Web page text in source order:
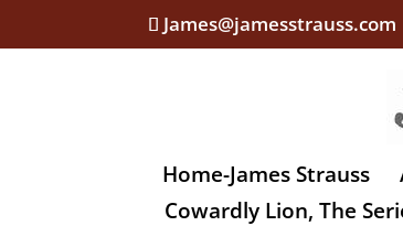
James@jamesstrauss.com
Home-James Strauss
Cowardly Lion, The